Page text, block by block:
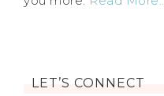
LET’S CONNECT